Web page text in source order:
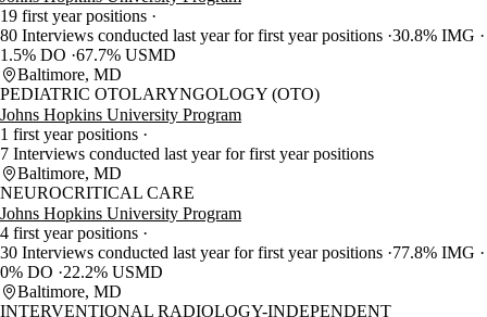
19 first year positions
80 Interviews conducted last year for first year positions 30.8% IMG
1.5% DO 67.7% USMD
Baltimore, MD
PEDIATRIC OTOLARYNGOLOGY (OTO)
Johns Hopkins University Program
1 first year positions
7 Interviews conducted last year for first year positions
Baltimore, MD
NEUROCRITICAL CARE
Johns Hopkins University Program
4 first year positions
30 Interviews conducted last year for first year positions 77.8% IMG
0% DO
22.2% USMD
Baltimore, MD
INTERVENTIONAL RADIOLOGY-INDEPENDENT